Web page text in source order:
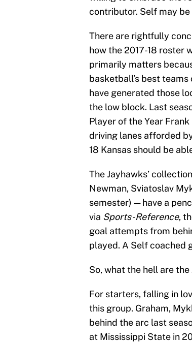
contributor. Self may
There are rightfully
how the 2017-18 roster
primarily matters
basketball’s best
have generated those
the low block. Last
Player of the Year
driving lanes afforded
18 Kansas should be
The Jayhawks’
Newman, Sviatoslav
semester) — have a
via Sports-Reference,
goal attempts from
played. A Self coached
So, what the hell are
For starters, falling in
this group. Graham,
behind the arc last
at Mississippi State in